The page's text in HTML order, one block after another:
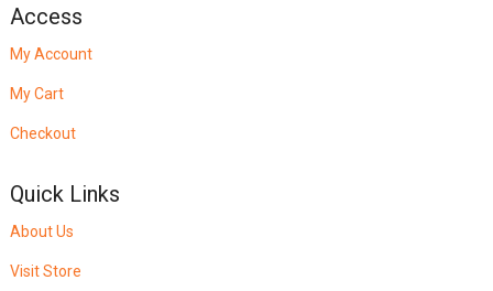
Access
My Account
My Cart
Checkout
Quick Links
About Us
Visit Store